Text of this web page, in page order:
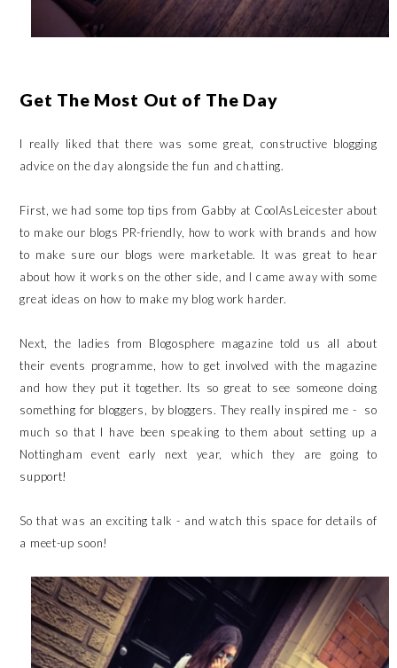
Get The Most Out of The Day
I really liked that there was some great, constructive blogging
advice on the day alongside the fun and chatting.
First, we had some top tips from Gabby at CoolAsLeicester about
to make our blogs PR-friendly, how to work with brands and how
to make sure our blogs were marketable. It was great to hear
about how it works on the other side, and I came away with some
great ideas on how to make my blog work harder.
Next, the ladies from Blogosphere magazine told us all about
their events programme, how to get involved with the magazine
and how they put it together. Its so great to see someone doing
something for bloggers, by bloggers. They really inspired me - so
much so that I have been speaking to them about setting up a
Nottingham event early next year, which they are going to
support!
So that was an exciting talk - and watch this space for details of
a meet-up soon!